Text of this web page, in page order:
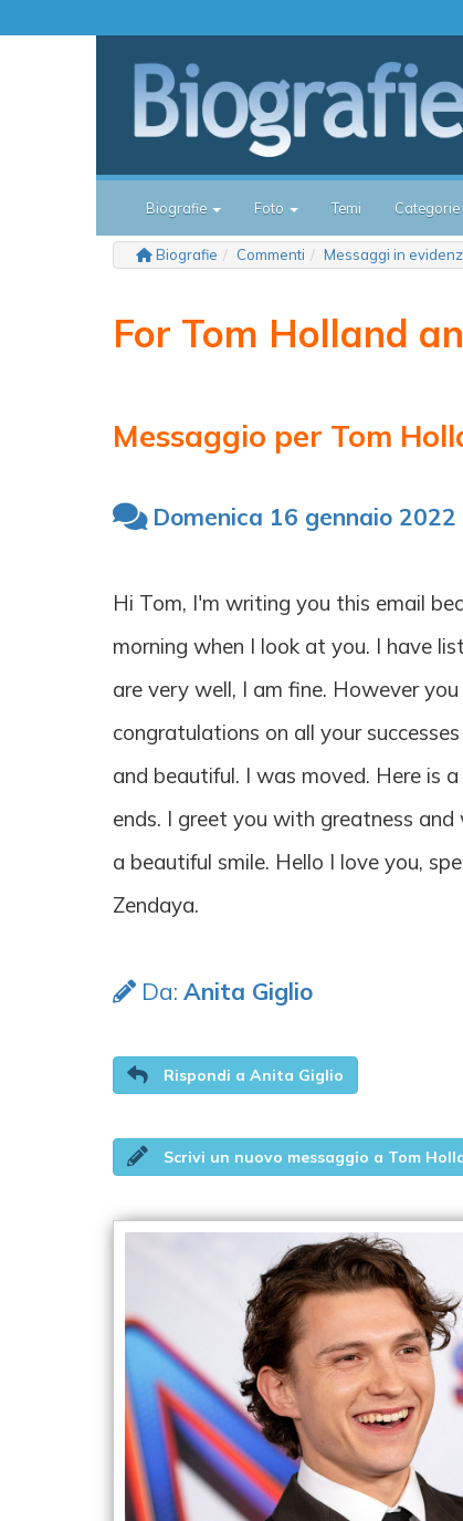
Biografie Foto Temi Categorie
Biografie Commenti Messaggi in
For Tom Holland
Messaggio per Tom
Domenica 16 gennaio
Hi Tom, I'm writing you this email
morning when I look at you. I have
are very well, I am fine. However you
congratulations on all your
and beautiful. I was moved. Here is
ends. I greet you with greatness
a beautiful smile. Hello I love you,
Zendaya.
Da: Anita Giglio
Rispondi a Anita Giglio
Scrivi un nuovo messaggio a Tom